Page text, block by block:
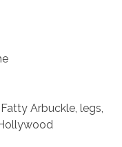
Fatty Arbuckle, legs,